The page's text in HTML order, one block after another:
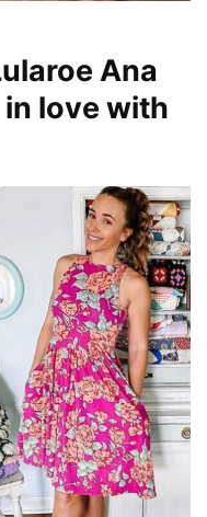
Ana
in love with